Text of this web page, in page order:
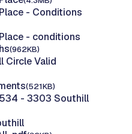
- Conditions
Place - conditions
(962KB)
Circle Valid
(521KB)
- 3303 Southill